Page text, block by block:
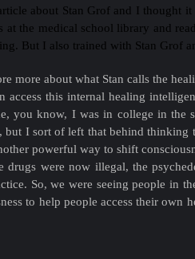
about Stan Grof and I
the medical school library and
But I also trained with Stan Grof
about what Stan calls the
this internal healing
you know, I was in college in the
I sort of left that behind
powerful way to shift
were now illegal, the
So, we were seeing people in
to help people access their own